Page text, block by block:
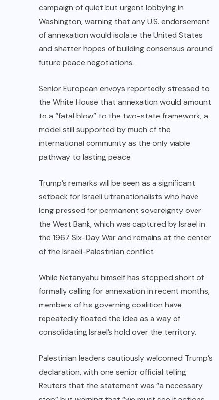
campaign of quiet but urgent lobbying in
Washington, warning that any U.S. endorsement
of annexation would isolate the United States
and shatter hopes of building consensus around
future peace negotiations.
Senior European envoys reportedly stressed to
the White House that annexation would amount
to a “fatal blow” to the two-state framework, a
model still supported by much of the
international community as the only viable
pathway to lasting peace.
Trump’s remarks will be seen as a significant
setback for Israeli ultranationalists who have
long pressed for permanent sovereignty over
the West Bank, which was captured by Israel in
the 1967 Six-Day War and remains at the center
of the Israeli-Palestinian conflict.
While Netanyahu himself has stopped short of
formally calling for annexation in recent months,
members of his governing coalition have
repeatedly floated the idea as a way of
consolidating Israel’s hold over the territory.
Palestinian leaders cautiously welcomed Trump’s
declaration, with one senior official telling
Reuters that the statement was “a necessary